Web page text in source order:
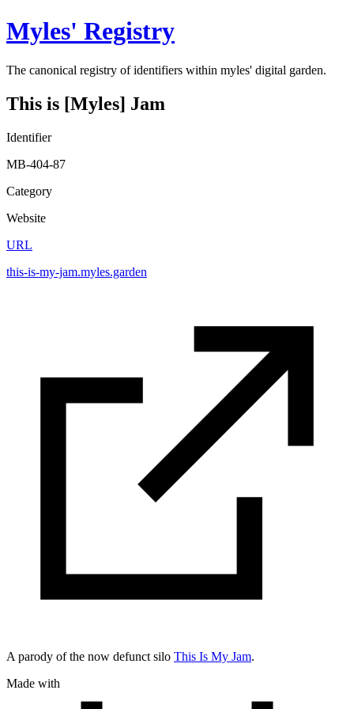
Myles' Registry
The canonical registry of identifiers within myles' digital garden.
This is [Myles] Jam
Identifier
MB-404-87
Category
Website
URL
this-is-my-jam.myles.garden
A parody of the now defunct silo This Is My Jam.
Made with